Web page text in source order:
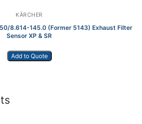
KÄRCHER
8.614-145.0 (Former 5143) Exhaust Filter
Sensor XP & SR
Add to Quote